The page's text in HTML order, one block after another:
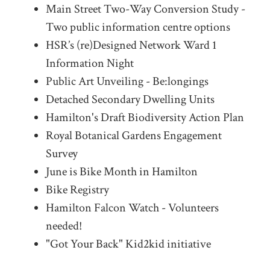
Main Street Two-Way Conversion Study -
Two public information centre options
HSR’s (re)Designed Network Ward 1
Information Night
Public Art Unveiling - Be:longings
Detached Secondary Dwelling Units
Hamilton's Draft Biodiversity Action Plan
Royal Botanical Gardens Engagement
Survey
June is Bike Month in Hamilton
Bike Registry
Hamilton Falcon Watch - Volunteers
needed!
"Got Your Back" Kid2kid initiative